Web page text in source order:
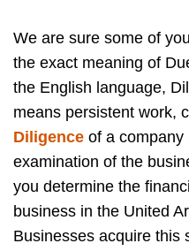
We are sure some of
the exact meaning of
the English language,
means persistent work,
Diligence of a company
examination of the
you determine the
business in the United
Businesses acquire this